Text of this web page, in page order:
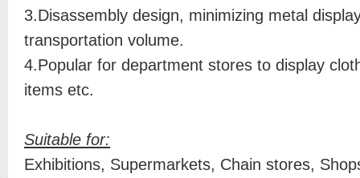
3.Disassembly design, minimizing metal
transportation volume.
4.Popular for department stores to display
items etc.
Suitable for:
Exhibitions, Supermarkets, Chain stores,